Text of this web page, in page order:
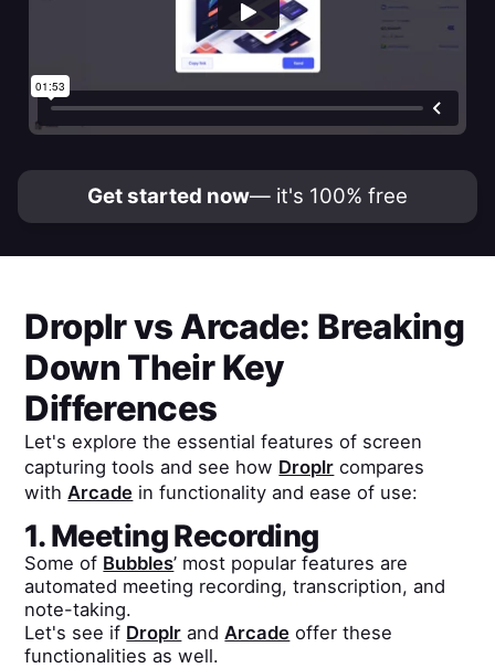
Get started now— it's 100% free
DroplrvsArcade: Breaking
Down Their Key
Differences
Let's explore the essential features of screen
capturing tools and see how Droplr compares
withArcade in functionality and ease of use:
1. Meeting Recording
Some of Bubbles’ most popular features are
automated meeting recording, transcription, and
note-taking.
Let's see if Droplr and Arcade offer these
functionalities as well.